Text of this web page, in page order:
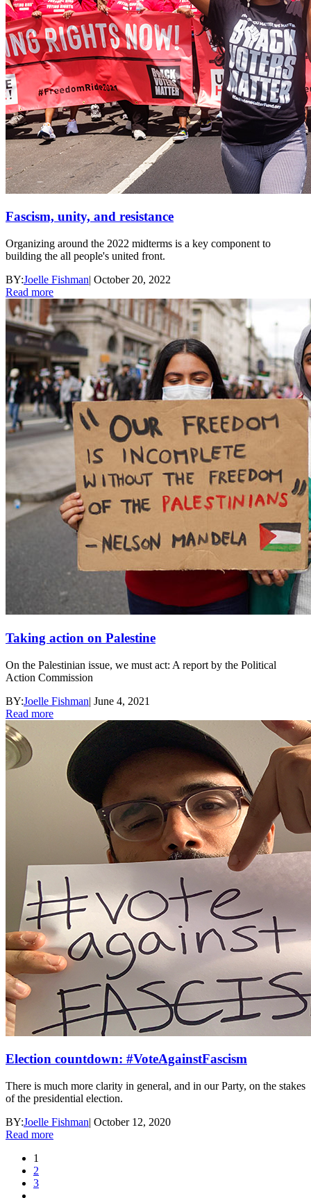
Fascism, unity, and resistance
Organizing around the 2022 midterms is a key component to
building the all people's united front.
BY:Joelle Fishman| October 20, 2022
Read more
Taking action on Palestine
On the Palestinian issue, we must act: A report by the Political
Action Commission
BY:Joelle Fishman| June 4, 2021
Read more
Election countdown: #VoteAgainstFascism
There is much more clarity in general, and in our Party, on the stakes
of the presidential election.
BY:Joelle Fishman| October 12, 2020
Read more
1
2
3